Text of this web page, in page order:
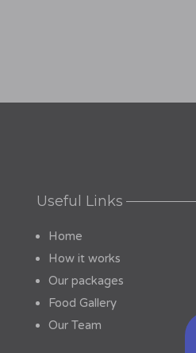
Useful Links
Home
How it works
Our packages
Food Gallery
Our Team